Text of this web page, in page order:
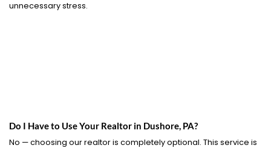
unnecessary stress.
Do I Have to Use Your Realtor in Dushore, PA?
No — choosing our realtor is completely optional. This service is